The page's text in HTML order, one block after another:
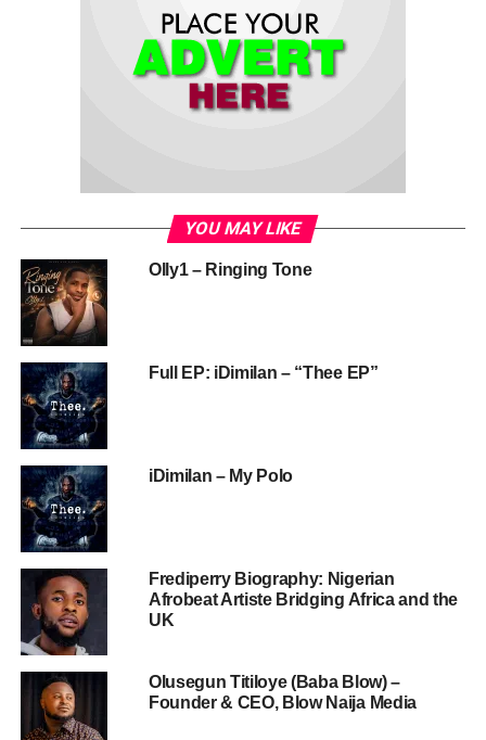
YOU MAY LIKE
Olly1 – Ringing Tone
Full EP: iDimilan – “Thee EP”
iDimilan – My Polo
Frediperry Biography: Nigerian
Afrobeat Artiste Bridging Africa and the
UK
Olusegun Titiloye (Baba Blow) –
Founder & CEO, Blow Naija Media